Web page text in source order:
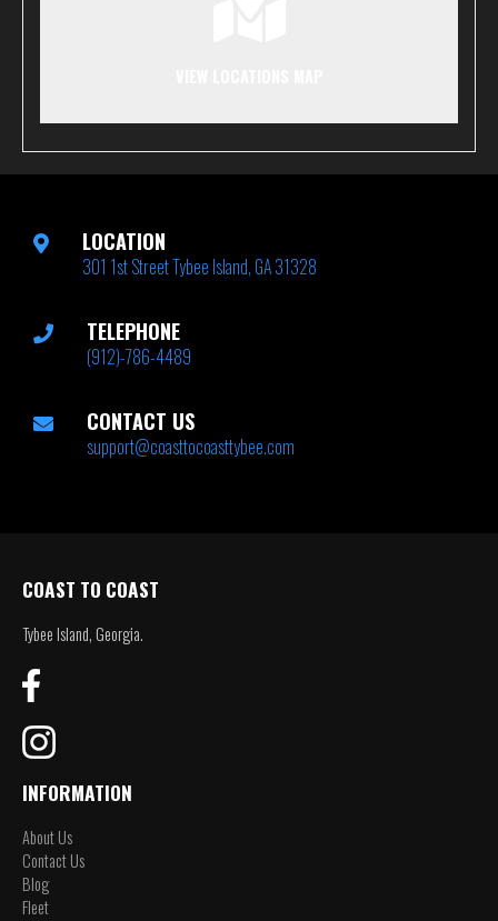
LOCATION
301 1st Street Tybee Island, GA 31328
TELEPHONE
(912)-786-4489
CONTACT US
support@coasttocoasttybee.com
COAST TO COAST
Tybee Island, Georgia.
INFORMATION
About Us
Contact Us
Blog
Fleet